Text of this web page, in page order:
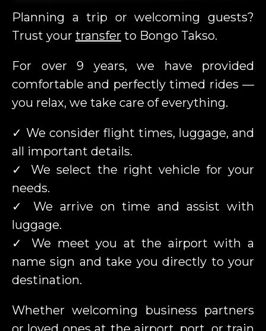
CONTACT
ADVERTISING ON BONGO TAKSO
VEHICLES
EE RU DE EN FI
Planning a trip or welcoming guests?
Trust your transfer to Bongo Takso.
For over 9 years, we have provided
comfortable and perfectly timed rides —
you relax, we take care of everything.
✓ We consider flight times, luggage, and
all important details.
✓ We select the right vehicle for your
needs.
✓ We arrive on time and assist with
luggage.
✓ We meet you at the airport with a
name sign and take you directly to your
destination.
Whether welcoming business partners